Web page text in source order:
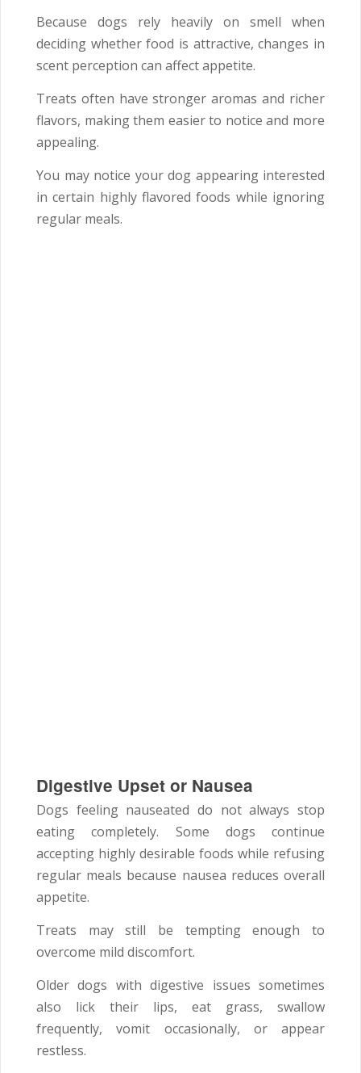
Because dogs rely heavily on smell when
deciding whether food is attractive, changes in
scent perception can affect appetite.
Treats often have stronger aromas and richer
flavors, making them easier to notice and more
appealing.
You may notice your dog appearing interested
in certain highly flavored foods while ignoring
regular meals.
Digestive Upset or Nausea
Dogs feeling nauseated do not always stop
eating completely. Some dogs continue
accepting highly desirable foods while refusing
regular meals because nausea reduces overall
appetite.
Treats may still be tempting enough to
overcome mild discomfort.
Older dogs with digestive issues sometimes
also lick their lips, eat grass, swallow
frequently, vomit occasionally, or appear
restless.